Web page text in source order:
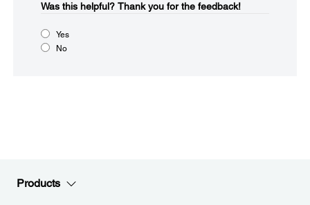
Was this helpful?​ Thank you for the feedback!
Yes
No
Products